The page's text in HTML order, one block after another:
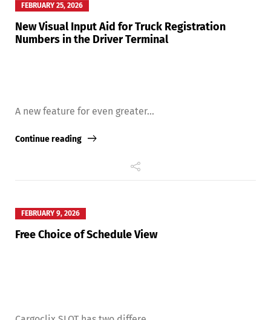
FEBRUARY 25, 2026
New Visual Input Aid for Truck Registration
Numbers in the Driver Terminal
A new feature for even greater...
Continue reading
FEBRUARY 9, 2026
Free Choice of Schedule View